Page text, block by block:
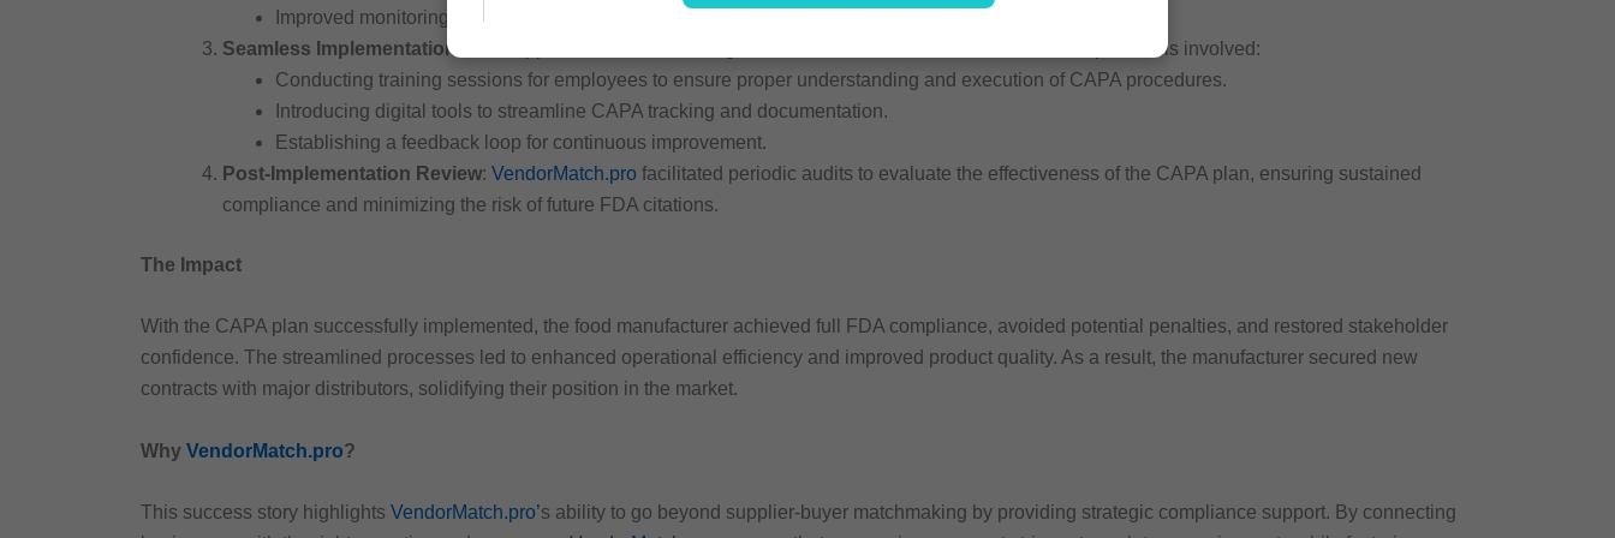
Improved monitoring and reporting mechanisms.
Seamless Implementation
: The support team worked alongside the manufacturer to roll out the CAPA plan. This involved:
Conducting training sessions for employees to ensure proper understanding and execution of CAPA procedures.
Introducing digital tools to streamline CAPA tracking and documentation.
Establishing a feedback loop for continuous improvement.
Post-Implementation Review: VendorMatch.pro facilitated periodic audits to evaluate the effectiveness of the CAPA plan, ensuring sustained
compliance and minimizing the risk of future FDA citations.
The Impact
With the CAPA plan successfully implemented, the food manufacturer achieved full FDA compliance, avoided potential penalties, and restored stakeholder
confidence. The streamlined processes led to enhanced operational efficiency and improved product quality. As a result, the manufacturer secured new
contracts with major distributors, solidifying their position in the market.
Why VendorMatch.pro?
This success story highlights VendorMatch.pro’s ability to go beyond supplier-buyer matchmaking by providing strategic compliance support. By connecting